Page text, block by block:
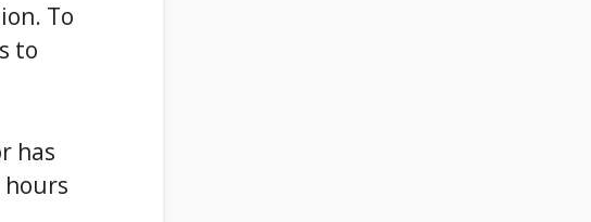
To
to
has